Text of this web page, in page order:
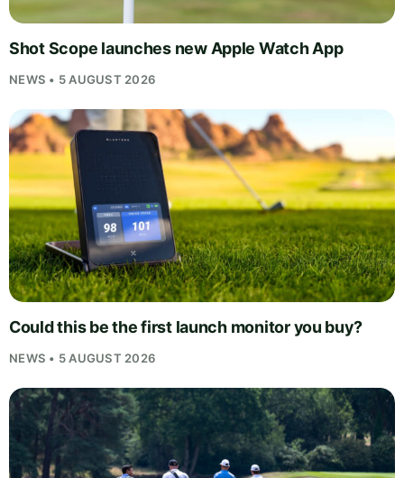
Shot Scope launches new Apple Watch App
NEWS • 5 AUGUST 2026
Could this be the first launch monitor you buy?
NEWS • 5 AUGUST 2026